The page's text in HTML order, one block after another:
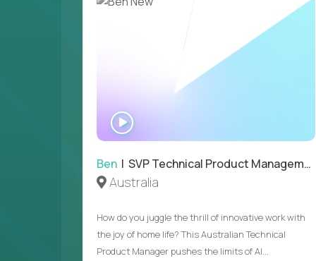
Ben | SVP Technical Product Management
Australia
How do you juggle the thrill of innovative work with
the joy of home life? This Australian Technical
Product Manager pushes the limits of AI...